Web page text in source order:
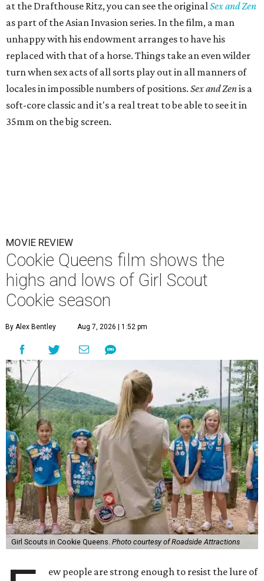
at the Drafthouse Ritz, you can see the originalSex and Zen
as part of the Asian Invasion series. In the film, a man
unhappy with his endowment arranges to have his
replaced with that of a horse. Things take an even wilder
turn when sex acts of all sorts play out in all manners of
locales in impossible numbers of positions. Sex and Zenis a
soft-core classic and it's a real treat to be able to see it in
35mm on the big screen.
MOVIE REVIEW
Cookie Queens film shows the
highs and lows of Girl Scout
Cookie season
By Alex Bentley Aug 7, 2026 | 1:52 pm
Girl Scouts in Cookie Queens. Photo courtesy of Roadside Attractions
ew people are strong enough to resist the lure of